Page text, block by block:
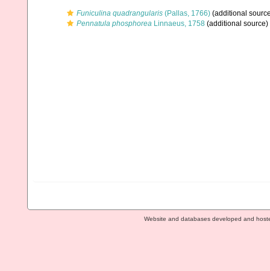
Funiculina quadrangularis (Pallas, 1766) (additional
Pennatula phosphorea Linnaeus, 1758 (additional source)
Website and databases developed and